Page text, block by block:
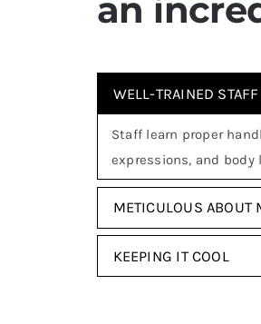
an
WELL-TRAINED STAFF
Staff learn proper
expressions, and body
METICULOUS ABOUT
KEEPING IT COOL